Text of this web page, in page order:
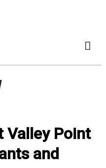
Valley Point
and